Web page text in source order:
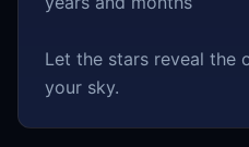
Let the stars reveal the
your sky.